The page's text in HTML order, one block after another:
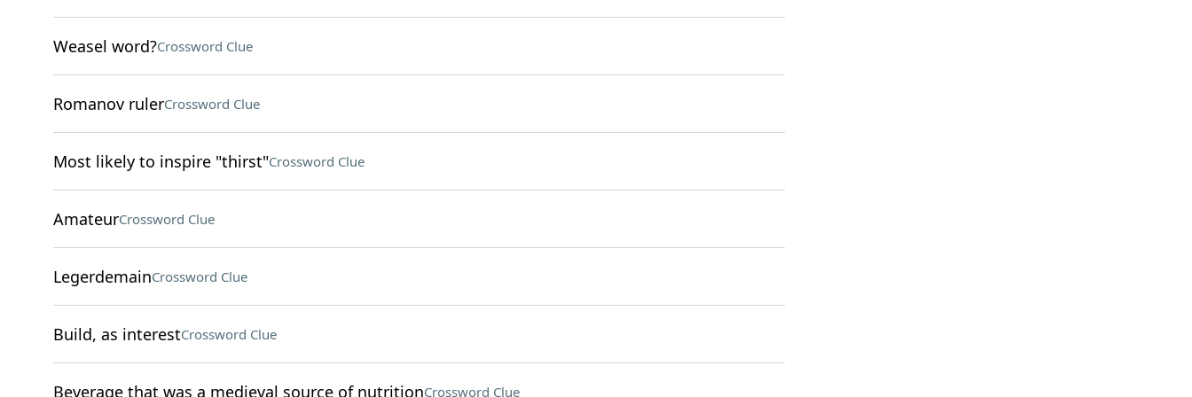
Weasel word?Crossword Clue
Romanov rulerCrossword Clue
Most likely to inspire "thirst"Crossword Clue
AmateurCrossword Clue
LegerdemainCrossword Clue
Build, as interestCrossword Clue
Beverage that was a medieval source of nutritionCrossword Clue